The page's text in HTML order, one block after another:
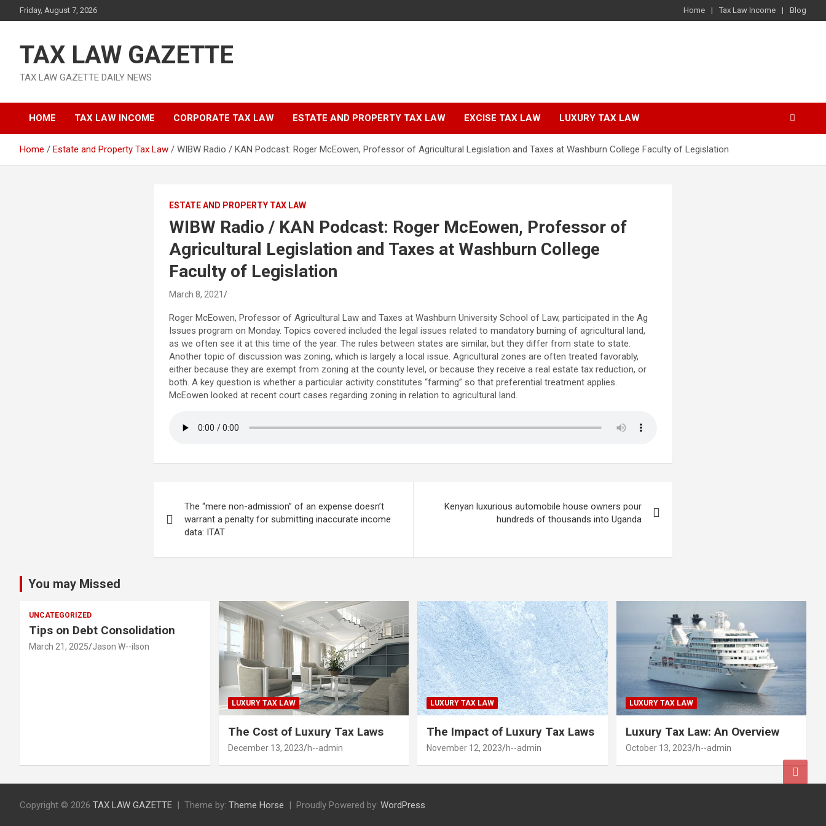
to
Friday, August 7, 2026 Home Tax Law Income Blog
TAX LAW GAZETTE
TAX LAW GAZETTE DAILY NEWS
HOME TAX LAW INCOME CORPORATE TAX LAW ESTATE AND PROPERTY TAX LAW EXCISE TAX LAW LUXURY TAX LAW
Home Estate and Property Tax Law WIBW Radio / KAN Podcast: Roger McEowen, Professor of Agricultural Legislation and Taxes at Washburn College Faculty of Legislation
ESTATE AND PROPERTY TAX LAW
WIBW Radio / KAN Podcast: Roger McEowen, Professor of
Agricultural Legislation and Taxes at Washburn College
Faculty of Legislation
March 8, 2021
Roger McEowen, Professor of Agricultural Law and Taxes at Washburn University School of Law, participated in the Ag
Issues program on Monday. Topics covered included the legal issues related to mandatory burning of agricultural land,
as we often see it at this time of the year. The rules between states are similar, but they differ from state to state.
Another topic of discussion was zoning, which is largely a local issue. Agricultural zones are often treated favorably,
either because they are exempt from zoning at the county level, or because they receive a real estate tax reduction, or
both. A key question is whether a particular activity constitutes “farming” so that preferential treatment applies.
McEowen looked at recent court cases regarding zoning in relation to agricultural land.
navigation
The “mere non-admission” of an expense doesn’t
warrant a penalty for submitting inaccurate income
data: ITAT
Kenyan luxurious automobile house owners pour
hundreds of thousands into Uganda
You may Missed
UNCATEGORIZED
Tips on Debt Consolidation
March 21, 2025 Jason W--ilson
LUXURY TAX LAW
The Cost of Luxury Tax Laws
December 13, 2023 h--admin
LUXURY TAX LAW
The Impact of Luxury Tax Laws
November 12, 2023 h--admin
LUXURY TAX LAW
Luxury Tax Law: An Overview
October 13, 2023 h--admin
Copyright © 2026 TAX LAW GAZETTE Theme by: Theme Horse Proudly Powered by: WordPress